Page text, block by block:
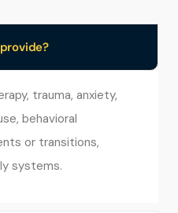
trauma, anxiety,
behavioral
or transitions,
systems.